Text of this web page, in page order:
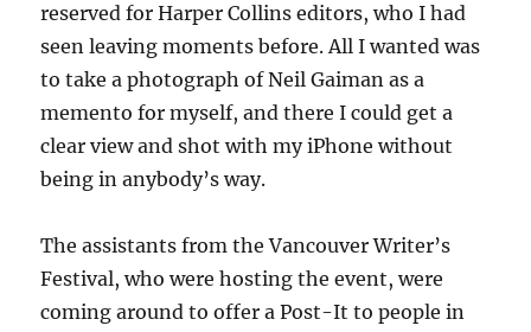
reserved for Harper Collins editors, who I had
seen leaving moments before. All I wanted was
to take a photograph of Neil Gaiman as a
memento for myself, and there I could get a
clear view and shot with my iPhone without
being in anybody’s way.
The assistants from the Vancouver Writer’s
Festival, who were hosting the event, were
coming around to offer a Post-It to people in